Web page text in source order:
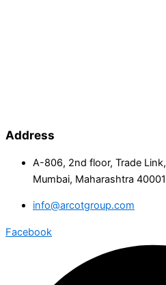
Address
A-806, 2nd floor, Trade
Mumbai, Maharashtra
info@arcotgroup.com
Facebook